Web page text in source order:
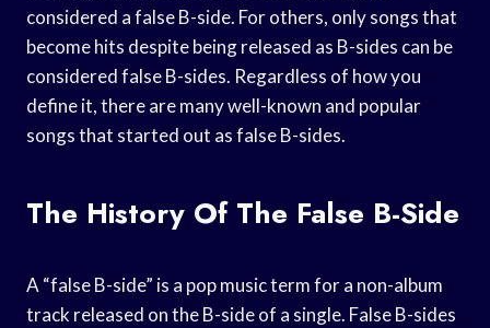
considered a false B-side. For others, only songs that
become hits despite being released as B-sides can be
considered false B-sides. Regardless of how you
define it, there are many well-known and popular
songs that started out as false B-sides.
The History Of The False B-Side
A “false B-side” is a pop music term for a non-album
track released on the B-side of a single. False B-sides